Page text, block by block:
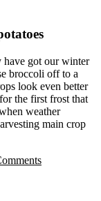
have got our winter
broccoli off to a
look even better
the first frost that
weather
main crop